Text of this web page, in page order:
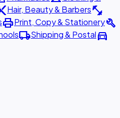
Hair, Beauty & Barbersfitness_center
printPrint, Copy & Stationerybuild
local_shippingShipping & Postaldirections_car